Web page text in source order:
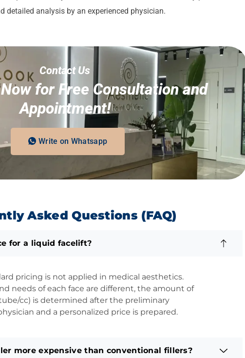
detailed analysis by an experienced physician.
Contact Us
for Free Consultation and
Appointment!
Write on Whatsapp
Asked Questions (FAQ)
for a liquid facelift?
pricing is not applied in medical aesthetics.
needs of each face are different, the amount of
cc) is determined after the preliminary
and a personalized price is prepared.
more expensive than conventional fillers?